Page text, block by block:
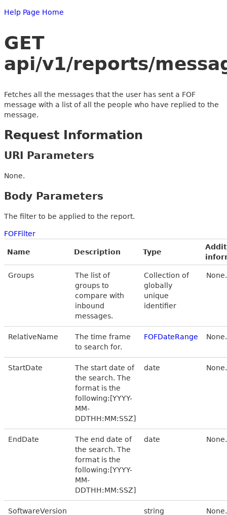
Help Page Home
GET
api/v1/reports/
Fetches all the messages that the user has sent a FOF
message with a list of all the people who have replied to the
message.
Request Information
URI Parameters
None.
Body Parameters
The filter to be applied to the report.
FOFFilter
Name Description Type
Groups
The list of
groups to
compare with
inbound
messages.
Collection of
globally
unique
identifier
None.
RelativeName
The time frame
to search for.
FOFDateRange None.
StartDate
The start date of
the search. The
format is the
following:[YYYY-
MM-
DDTHH:MM:SSZ]
date None.
EndDate
The end date of
the search. The
format is the
following:[YYYY-
MM-
DDTHH:MM:SSZ]
date None.
SoftwareVersion string None.